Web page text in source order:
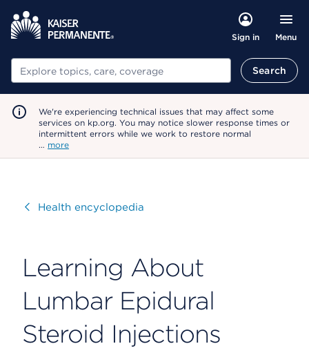
Sign in Menu
Search Search
We're experiencing technical issues that may affect some
services on kp.org. You may notice slower response times or
intermittent errors while we work to restore normal
… more
VisitHealth encyclopedia
Learning About
Lumbar Epidural
Steroid Injections